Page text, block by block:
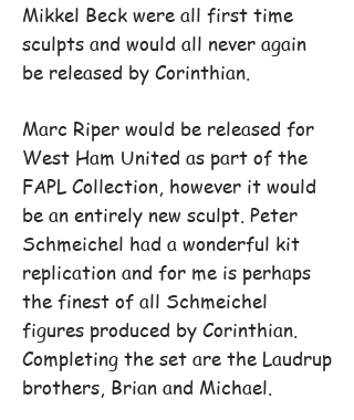
Mikkel Beck were all first time
sculpts and would all never again
be released by Corinthian.
Marc Riper would be released for
West Ham United as part of the
FAPL Collection, however it would
be an entirely new sculpt. Peter
Schmeichel had a wonderful kit
replication and for me is perhaps
the finest of all Schmeichel
figures produced by Corinthian.
Completing the set are the Laudrup
brothers, Brian and Michael.